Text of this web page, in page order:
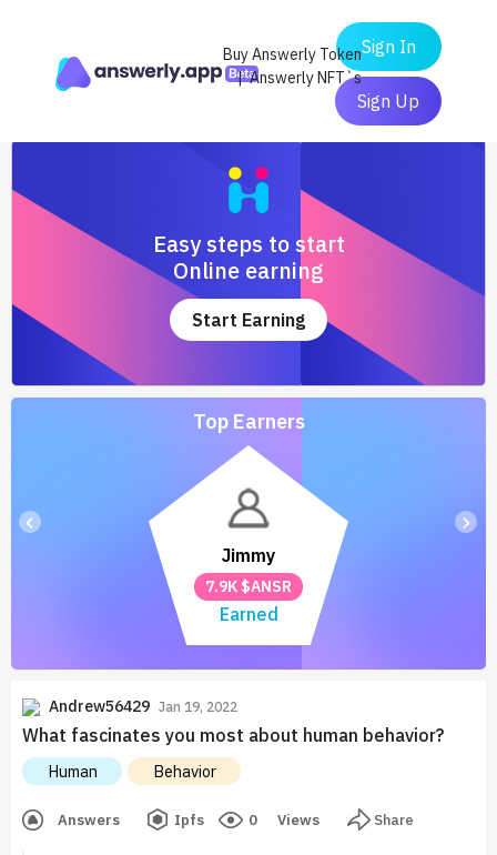
Buy Answerly Token
| Answerly NFT`s
Sign In
Sign Up
Easy steps to start
Online earning
Start Earning
Top Earners
Jimmy
7.9K $ANSR
Earned
‹ ›
Andrew56429 Jan 19, 2022
What fascinates you most about human behavior?
Human Behavior
Answers Ipfs 0 Views Share